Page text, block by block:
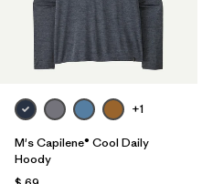
+1
M's Capilene® Cool Daily
Hoody